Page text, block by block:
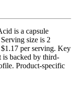
is a capsule
size is 2
per serving. Key
backed by third-
Product-specific